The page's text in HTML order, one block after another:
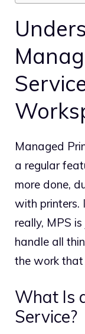
Managed
a regular
more done,
with printers.
really, MPS
handle all
the work
What Is
Service?